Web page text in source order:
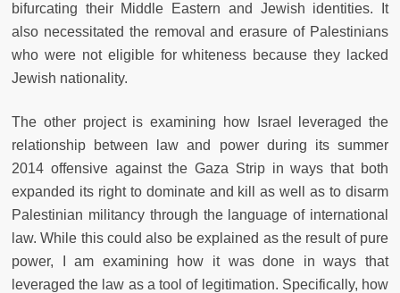
bifurcating their Middle Eastern and Jewish identities. It
also necessitated the removal and erasure of Palestinians
who were not eligible for whiteness because they lacked
Jewish nationality.
The other project is examining how Israel leveraged the
relationship between law and power during its summer
2014 offensive against the Gaza Strip in ways that both
expanded its right to dominate and kill as well as to disarm
Palestinian militancy through the language of international
law. While this could also be explained as the result of pure
power, I am examining how it was done in ways that
leveraged the law as a tool of legitimation. Specifically, how